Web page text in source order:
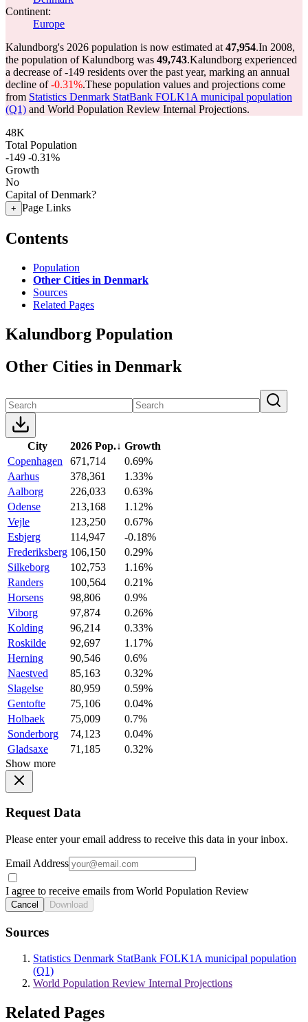
Continent:
Europe
Kalundborg's 2026 population is now estimated at 47,954.In 2008,
the population of Kalundborg was 49,743.Kalundborg experienced
a decrease of-149 residents over the past year, marking an annual
decline of-0.31%.These population values and projections come
from Statistics Denmark StatBank FOLK1A municipal population
(Q1) and World Population Review Internal Projections.
48K
Total Population
-149 -0.31%
Growth
No
Capital of Denmark?
+ Page Links
Contents
Population
Other Cities in Denmark
Sources
Related Pages
Kalundborg Population
Other Cities in Denmark
City 2026 Pop.↓ Growth
Copenhagen
671,714
0.69%
Aarhus
378,361
1.33%
Aalborg
226,033
0.63%
Odense
213,168
1.12%
Vejle
123,250
0.67%
Esbjerg
114,947
-0.18%
Frederiksberg 106,150
0.29%
Silkeborg
102,753
1.16%
Randers
100,564
0.21%
Horsens
98,806
0.9%
Viborg
97,874
0.26%
Kolding
96,214
0.33%
Roskilde
92,697
1.17%
Herning
90,546
0.6%
Naestved
85,163
0.32%
Slagelse
80,959
0.59%
Gentofte
75,106
0.04%
Holbaek
75,009
0.7%
Sonderborg
74,123
0.04%
Gladsaxe
71,185
0.32%
Show more
Request Data
Please enter your email address to receive this data in your inbox.
Email Address
I agree to receive emails from World Population Review
Cancel Download
Sources
Statistics Denmark StatBank FOLK1A municipal population
(Q1)
World Population Review Internal Projections
Related Pages